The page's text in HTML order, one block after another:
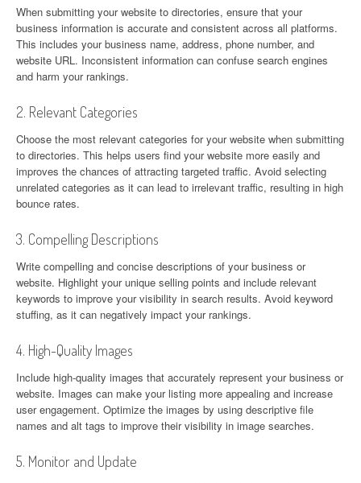
When submitting your website to directories, ensure that your
business information is accurate and consistent across all platforms.
This includes your business name, address, phone number, and
website URL. Inconsistent information can confuse search engines
and harm your rankings.
2. Relevant Categories
Choose the most relevant categories for your website when submitting
to directories. This helps users find your website more easily and
improves the chances of attracting targeted traffic. Avoid selecting
unrelated categories as it can lead to irrelevant traffic, resulting in high
bounce rates.
3. Compelling Descriptions
Write compelling and concise descriptions of your business or
website. Highlight your unique selling points and include relevant
keywords to improve your visibility in search results. Avoid keyword
stuffing, as it can negatively impact your rankings.
4. High-Quality Images
Include high-quality images that accurately represent your business or
website. Images can make your listing more appealing and increase
user engagement. Optimize the images by using descriptive file
names and alt tags to improve their visibility in image searches.
5. Monitor and Update